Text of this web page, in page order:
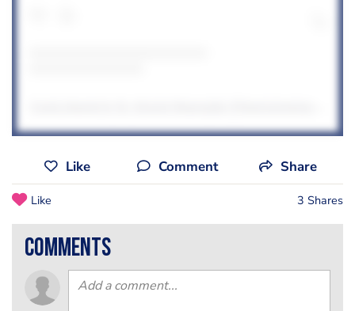
Like Comment Share
Like 3 Shares
comments